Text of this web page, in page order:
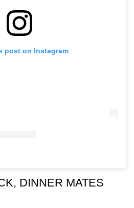
post on Instagram
DINNER MATES